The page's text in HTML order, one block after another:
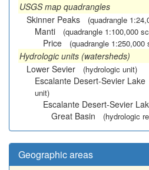
USGS map quadrangles
Skinner Peaks
(quadrangle
Manti (quadrangle 1:100,000
Price (quadrangle 1:250,000
Hydrologic units (watersheds)
Lower Sevier
(hydrologic unit)
Escalante Desert-Sevier Lake
unit)
Escalante Desert-Sevier
Great Basin (hydrologic
Geographic areas